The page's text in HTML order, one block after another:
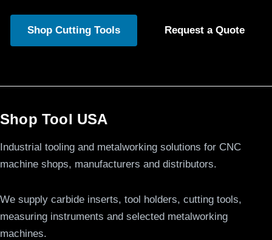
Shop Cutting Tools Request a Quote
Shop Tool USA
Industrial tooling and metalworking solutions for CNC
machine shops, manufacturers and distributors.
We supply carbide inserts, tool holders, cutting tools,
measuring instruments and selected metalworking
machines.